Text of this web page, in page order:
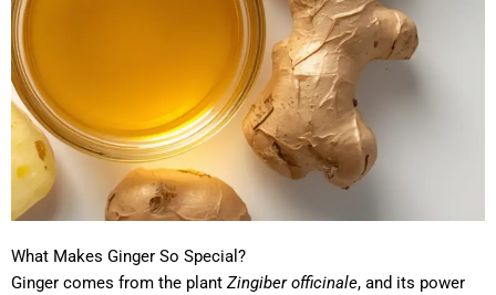
What Makes Ginger So Special?
Ginger comes from the plant Zingiber officinale, and its power